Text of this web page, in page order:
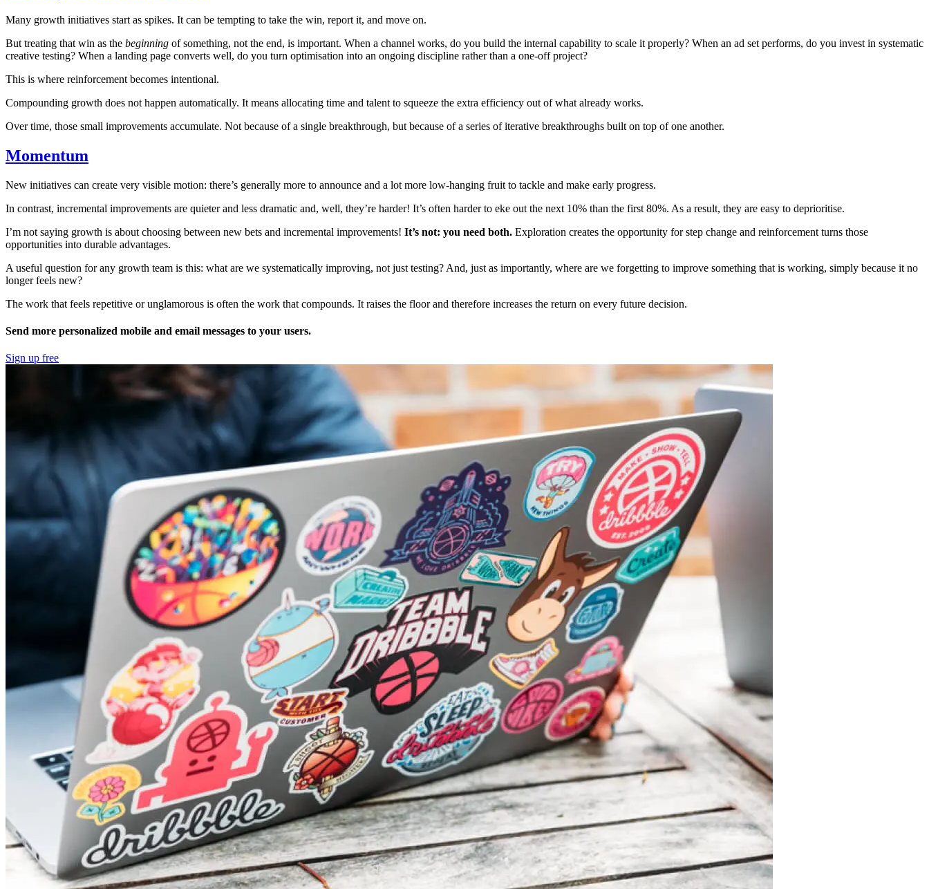
Many growth initiatives start as spikes. It can be tempting to take the win, report it, and move on.
But treating that win as the beginning of something, not the end, is important. When a channel works, do you build the internal capability to scale it properly? When an ad set performs, do you invest in systematic
creative testing? When a landing page converts well, do you turn optimisation into an ongoing discipline rather than a one-off project?
This is where reinforcement becomes intentional.
Compounding growth does not happen automatically. It means allocating time and talent to squeeze the extra efficiency out of what already works.
Over time, those small improvements accumulate. Not because of a single breakthrough, but because of a series of iterative breakthroughs built on top of one another.
Momentum
New initiatives can create very visible motion: there’s generally more to announce and a lot more low-hanging fruit to tackle and make early progress.
In contrast, incremental improvements are quieter and less dramatic and, well, they’re harder! It’s often harder to eke out the next 10% than the first 80%. As a result, they are easy to deprioritise.
I’m not saying growth is about choosing between new bets and incremental improvements! It’s not: you need both. Exploration creates the opportunity for step change and reinforcement turns those
opportunities into durable advantages.
A useful question for any growth team is this: what are we systematically improving, not just testing? And, just as importantly, where are we forgetting to improve something that is working, simply because it no
longer feels new?
The work that feels repetitive or unglamorous is often the work that compounds. It raises the floor and therefore increases the return on every future decision.
Send more personalized mobile and email messages to your users.
Sign up free